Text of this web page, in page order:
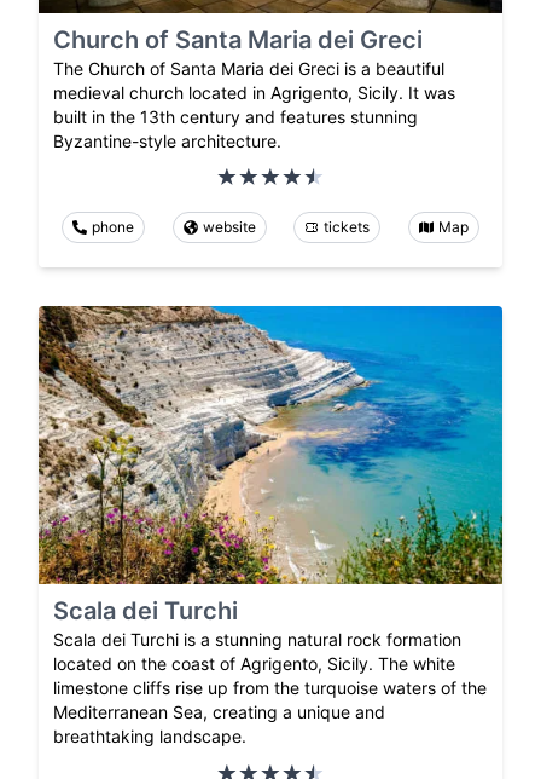
Church of Santa Maria dei Greci
The Church of Santa Maria dei Greci is a beautiful
medieval church located in Agrigento, Sicily. It was
built in the 13th century and features stunning
Byzantine-style architecture.
phone website tickets Map
Scala dei Turchi
Scala dei Turchi is a stunning natural rock formation
located on the coast of Agrigento, Sicily. The white
limestone cliffs rise up from the turquoise waters of the
Mediterranean Sea, creating a unique and
breathtaking landscape.